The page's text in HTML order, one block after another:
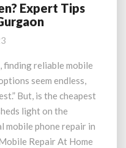
Expert Tips
finding reliable mobile
seem endless,
But, is the cheapest
light on the
phone repair in
Repair At Home